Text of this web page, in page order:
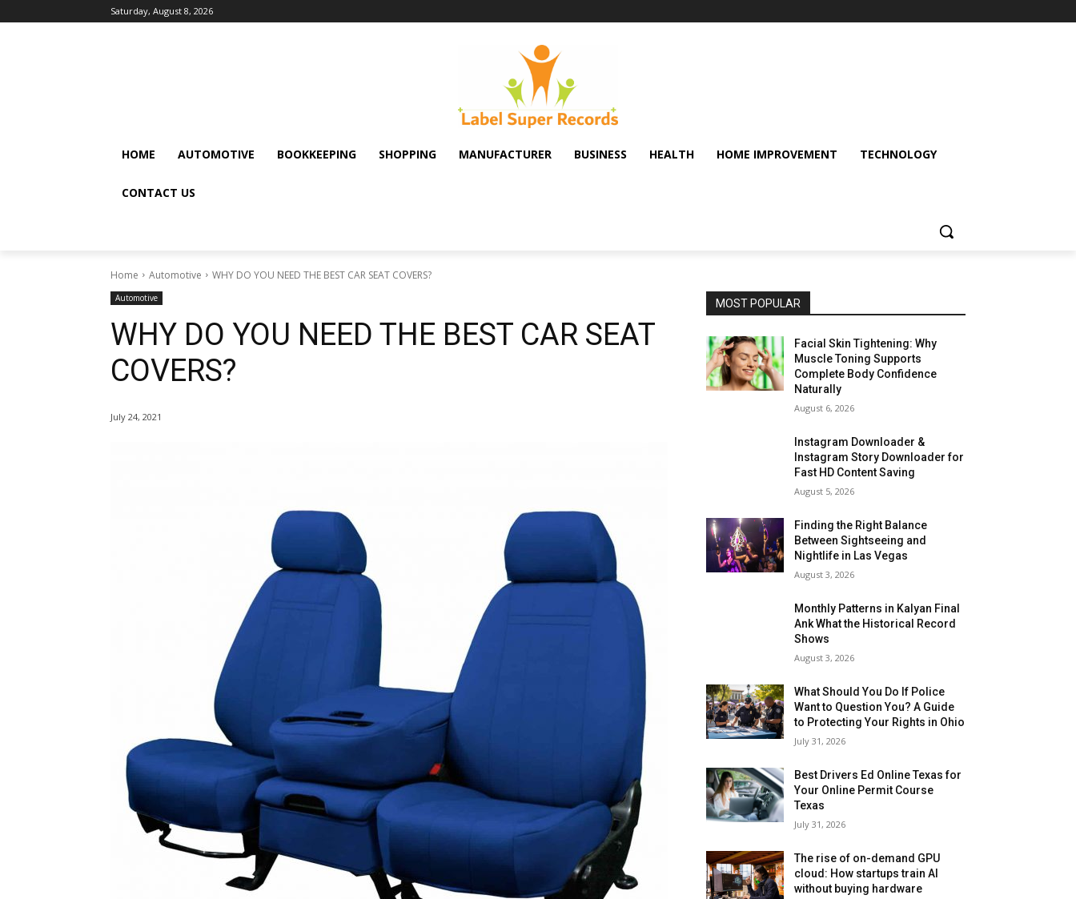
Saturday, August 8, 2026
HOME AUTOMOTIVE BOOKKEEPING SHOPPING MANUFACTURER BUSINESS HEALTH HOME IMPROVEMENT TECHNOLOGY
CONTACT US
Home Automotive WHY DO YOU NEED THE BEST CAR SEAT COVERS?
Automotive
WHY DO YOU NEED THE BEST CAR SEAT
COVERS?
July 24, 2021
MOST POPULAR
Facial Skin Tightening: Why
Muscle Toning Supports
Complete Body Confidence
Naturally
August 6, 2026
Instagram Downloader &
Instagram Story Downloader for
Fast HD Content Saving
August 5, 2026
Finding the Right Balance
Between Sightseeing and
Nightlife in Las Vegas
August 3, 2026
Monthly Patterns in Kalyan Final
Ank What the Historical Record
Shows
August 3, 2026
What Should You Do If Police
Want to Question You? A Guide
to Protecting Your Rights in Ohio
July 31, 2026
Best Drivers Ed Online Texas for
Your Online Permit Course
Texas
July 31, 2026
The rise of on-demand GPU
cloud: How startups train AI
without buying hardware